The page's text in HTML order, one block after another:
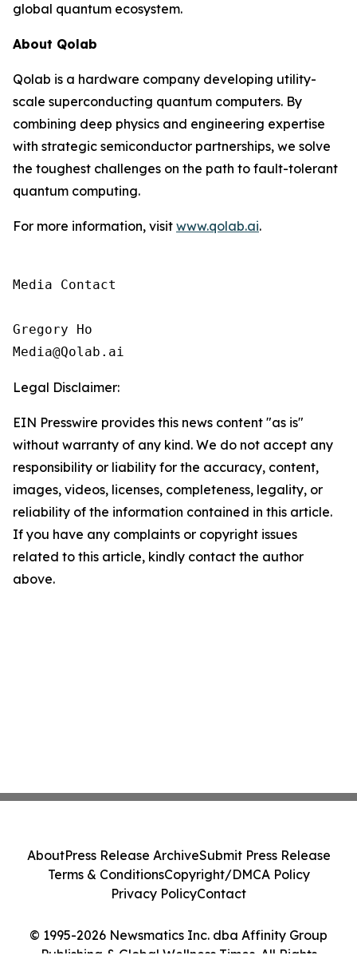
global quantum ecosystem.
About Qolab
Qolab is a hardware company developing utility-
scale superconducting quantum computers. By
combining deep physics and engineering expertise
with strategic semiconductor partnerships, we solve
the toughest challenges on the path to fault-tolerant
quantum computing.
For more information, visit www.qolab.ai.
Media Contact
Gregory Ho
Media@Qolab.ai
Legal Disclaimer:
EIN Presswire provides this news content "as is"
without warranty of any kind. We do not accept any
responsibility or liability for the accuracy, content,
images, videos, licenses, completeness, legality, or
reliability of the information contained in this article.
If you have any complaints or copyright issues
related to this article, kindly contact the author
above.
© 1995-2026 Newsmatics Inc. dba Affinity Group
Publishing & Global Wellness Times. All Rights
AboutPress Release ArchiveSubmit Press Release
Terms & ConditionsCopyright/DMCA Policy
Privacy PolicyContact